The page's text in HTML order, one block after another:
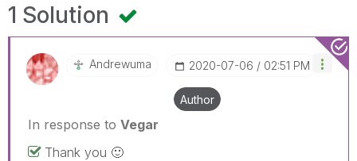
1 Solution
Andrewuma ‎2020-07-06 02:51 PM
Author
In response to Vegar
Thank you 🙂